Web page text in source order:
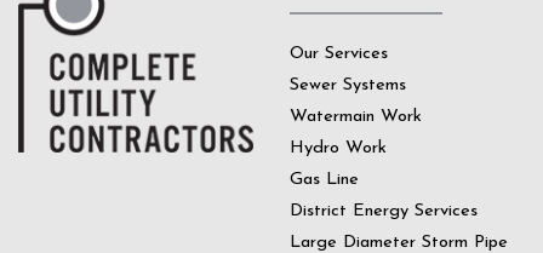
Our Services
Sewer Systems
Watermain Work
Hydro Work
Gas Line
District Energy Services
Large Diameter Storm Pipe